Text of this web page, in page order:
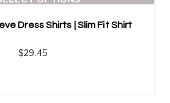
Dress Shirts | Slim Fit Shirt
$29.45